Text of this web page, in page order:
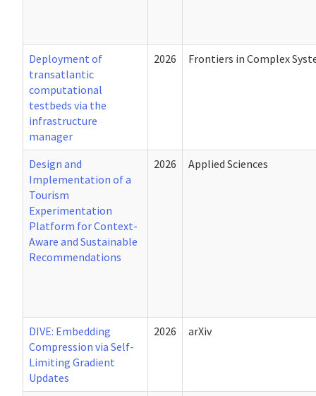
Deployment of
transatlantic
computational
testbeds via the
infrastructure
manager
2026 Frontiers in Complex
Design and
Implementation of a
Tourism
Experimentation
Platform for Context-
Aware and Sustainable
Recommendations
2026 Applied Sciences
DIVE: Embedding
Compression via Self-
Limiting Gradient
Updates
2026 arXiv